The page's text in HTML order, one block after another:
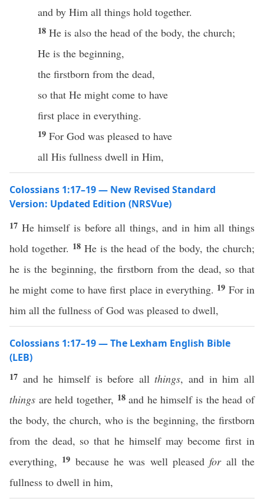
and by Him all things hold together.
18 He is also the head of the body, the church;
He is the beginning,
the firstborn from the dead,
so that He might come to have
first place in everything.
19 For God was pleased to have
all His fullness dwell in Him,
Colossians 1:17–19 — New Revised Standard
Version: Updated Edition (NRSVue)
17 He himself is before all things, and in him all things
hold together. 18 He is the head of the body, the church;
he is the beginning, the firstborn from the dead, so that
he might come to have first place in everything. 19 For in
him all the fullness of God was pleased to dwell,
Colossians 1:17–19 — The Lexham English Bible
(LEB)
17 and he himself is before allthings, and in him all
things are held together, 18 and he himself is the head of
the body, the church, who is the beginning, the firstborn
from the dead, so that he himself may become first in
everything, 19 because he was well pleasedforall the
fullness to dwell in him,